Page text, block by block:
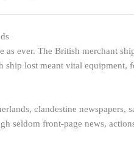
as ever. The British merchant
ship lost meant vital
clandestine
seldom front-page news,